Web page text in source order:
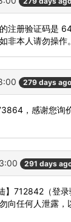
的注册验证码是
非本人请勿操作。
279 days
，感谢您询
291 days
】712842（登
向任何人泄露，